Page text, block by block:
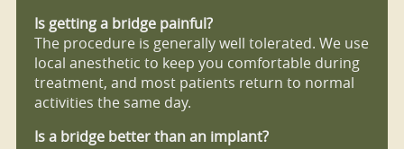
Is getting a bridge painful?
The procedure is generally well tolerated. We use
local anesthetic to keep you comfortable during
treatment, and most patients return to normal
activities the same day.
Is a bridge better than an implant?